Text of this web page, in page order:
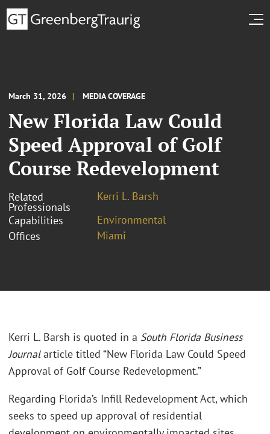
March 31, 2026 MEDIA COVERAGE
New Florida Law Could
Speed Approval of Golf
Course Redevelopment
Related
Professionals
Kerri L. Barsh
Capabilities
Environmental
Offices
Miami
Kerri L. Barsh is quoted in a South Florida Business
Journalarticle titled “New Florida Law Could Speed
Approval of Golf Course Redevelopment.”
Regarding Florida’s Infill Redevelopment Act, which
seeks to speed up approval of residential